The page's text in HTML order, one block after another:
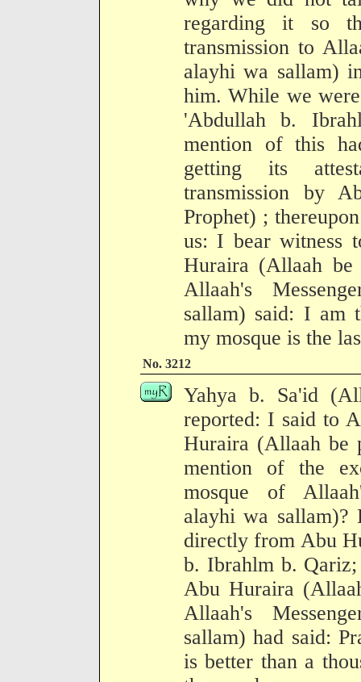
regarding it so
transmission to
alayhi wa sallam)
him. While we
'Abdullah b.
mention of this
getting its
transmission by
Prophet) ;
us: I bear witness
Huraira (Allaah
Allaah's
sallam) said: I am
my mosque is the
No. 3212
Yahya b. Sa'id
reported: I said to
Huraira (Allaah be
mention of the
mosque of
alayhi wa
directly from Abu
b. Ibrahlm b.
Abu Huraira
Allaah's
sallam) had said:
is better than a